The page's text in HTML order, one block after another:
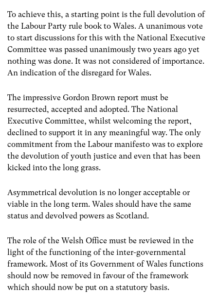
To achieve this, a starting point is the full devolution of
the Labour Party rule book to Wales. A unanimous vote
to start discussions for this with the National Executive
Committee was passed unanimously two years ago yet
nothing was done. It was not considered of importance.
An indication of the disregard for Wales.
The impressive Gordon Brown report must be
resurrected, accepted and adopted. The National
Executive Committee, whilst welcoming the report,
declined to support it in any meaningful way. The only
commitment from the Labour manifesto was to explore
the devolution of youth justice and even that has been
kicked into the long grass.
Asymmetrical devolution is no longer acceptable or
viable in the long term. Wales should have the same
status and devolved powers as Scotland.
The role of the Welsh Office must be reviewed in the
light of the functioning of the inter-governmental
framework. Most of its Government of Wales functions
should now be removed in favour of the framework
which should now be put on a statutory basis.